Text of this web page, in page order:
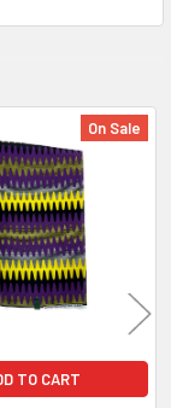
On Sale
TO CART